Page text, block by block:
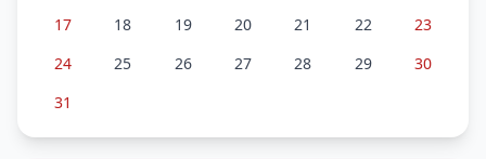
17
18 19 20 21 22
23
24
25 26 27 28 29
30
31